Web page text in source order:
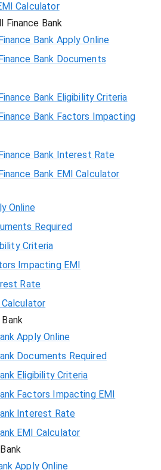
Calculator
Finance Bank
Bank Apply Online
Bank Documents
Bank Eligibility Criteria
Bank Factors Impacting
Bank Interest Rate
Bank EMI Calculator
Online
Required
Criteria
Impacting EMI
Rate
Apply Online
Documents Required
Eligibility Criteria
Factors Impacting EMI
Interest Rate
EMI Calculator
Apply Online